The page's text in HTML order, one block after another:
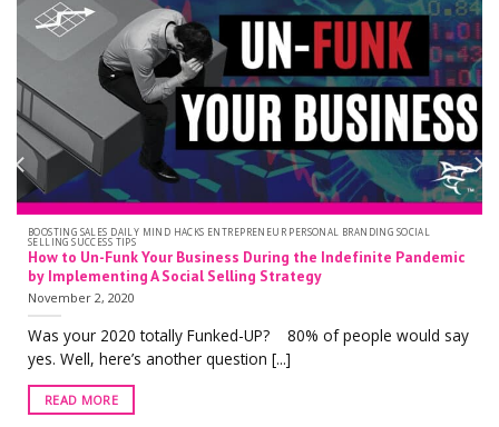
PERSONAL BRANDING SOCIAL SELLING
LinkedIn Profile Optimization: Does Your LinkedIn Profile Have
the New Grey Banner of Death?
October 19, 2020
With over 722 million users worldwide, there is no doubt that
LinkedIn is one of [...]
READ MORE